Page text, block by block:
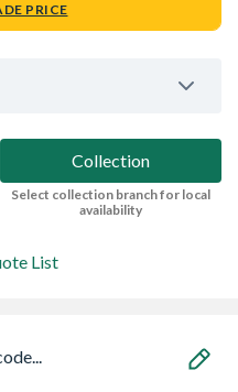
PRICE
Collection
Select collection branch for local
availability
List